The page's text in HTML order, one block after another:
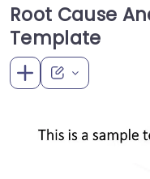
Root Cause
Template